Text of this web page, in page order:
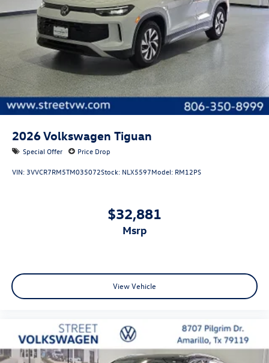
Bumper rub strip rear: Body-colored rear bumper rub
strip
Windshield trim: Black windshield trim
Roof rails: Roof rails
2026Volkswagen Tiguan
Special Offer Price Drop
VIN: 3VVCR7RM5TM035072Stock: NLX5597Model: RM12PS
$32,881
msrp
View Vehicle